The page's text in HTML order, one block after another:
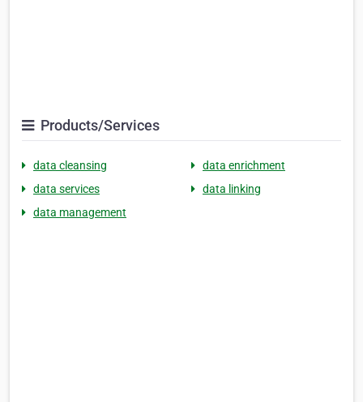
Products/Services
data cleansing
data enrichment
data services
data linking
data management